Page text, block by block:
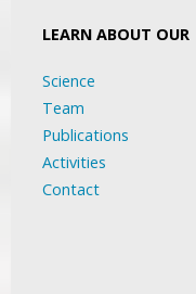
LEARN ABOUT OUR
Science
Team
Publications
Activities
Contact